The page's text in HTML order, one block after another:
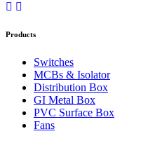
Products
Switches
MCBs & Isolator
Distribution Box
GI Metal Box
PVC Surface Box
Fans